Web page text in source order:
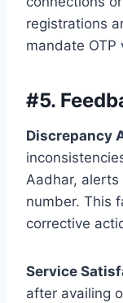
registrations
mandate OTP
#5.
Discrepancy
Aadhar,
number. This
corrective
Service
after availing